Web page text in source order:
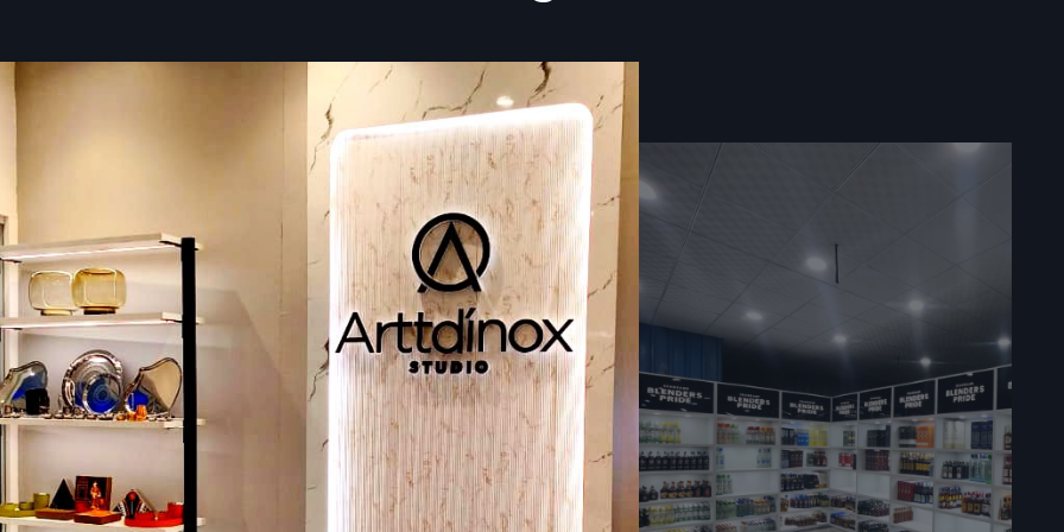
Key Benefits Of Choosing Us As Your Suppliers:
Dedicated Logistics Tracking:Full visibility on your Digital Signage
Standee delivery status in real time.
Includes all necessary hardware and guides
for simple setup upon arrival.
Favourable Bulk Pricing Structures:
Competitive rates for large
orders to support widespread network deployment.
Expert Installation Consultation:Guidance and resources to
ensure the successful setup of your advanced display systems.
Localized Service: Digital Signage Standee
Dealers In Agra
has maintained a network of expert partners who
operate as valued
Digital Signage Standee Dealers in Agra . Become
one of the skilled dealers, and you can expect to have immediate